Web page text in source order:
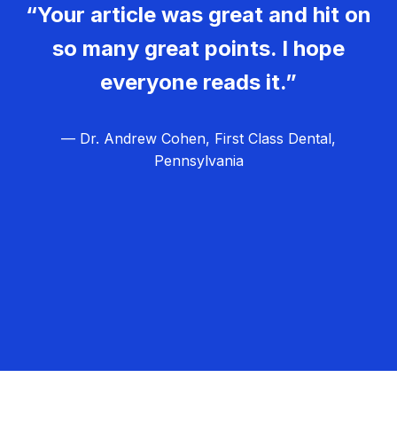
“Your article was great and hit on
so many great points. I hope
everyone reads it.”
— Dr. Andrew Cohen, First Class Dental,
Pennsylvania